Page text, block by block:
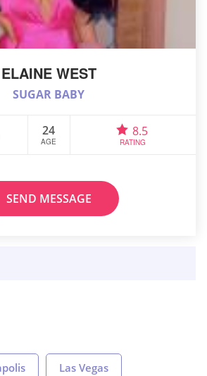
ELAINE WEST
SUGAR BABY
24
AGE
8.5
RATING
SEND MESSAGE
Las Vegas